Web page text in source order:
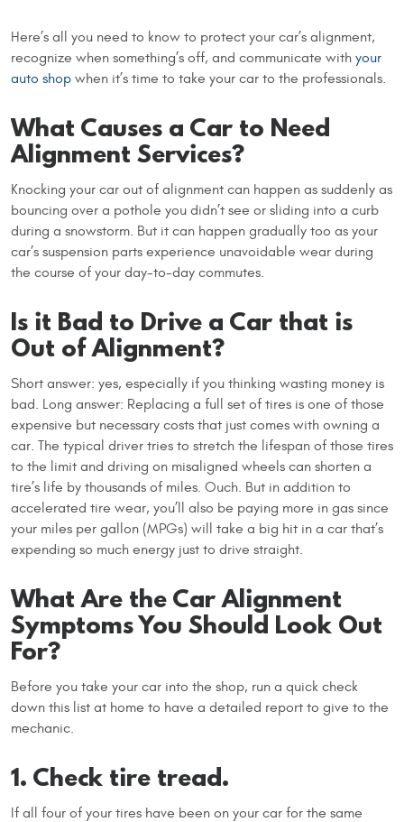
Here’s all you need to know to protect your car’s alignment,
recognize when something’s off, and communicate with your
auto shop when it’s time to take your car to the professionals.
What Causes a Car to Need
Alignment Services?
Knocking your car out of alignment can happen as suddenly as
bouncing over a pothole you didn’t see or sliding into a curb
during a snowstorm. But it can happen gradually too as your
car’s suspension parts experience unavoidable wear during
the course of your day-to-day commutes.
Is it Bad to Drive a Car that is
Out of Alignment?
Short answer: yes, especially if you thinking wasting money is
bad. Long answer: Replacing a full set of tires is one of those
expensive but necessary costs that just comes with owning a
car. The typical driver tries to stretch the lifespan of those tires
to the limit and driving on misaligned wheels can shorten a
tire’s life by thousands of miles. Ouch. But in addition to
accelerated tire wear, you’ll also be paying more in gas since
your miles per gallon (MPGs) will take a big hit in a car that’s
expending so much energy just to drive straight.
What Are the Car Alignment
Symptoms You Should Look Out
For?
Before you take your car into the shop, run a quick check
down this list at home to have a detailed report to give to the
mechanic.
1. Check tire tread.
If all four of your tires have been on your car for the same